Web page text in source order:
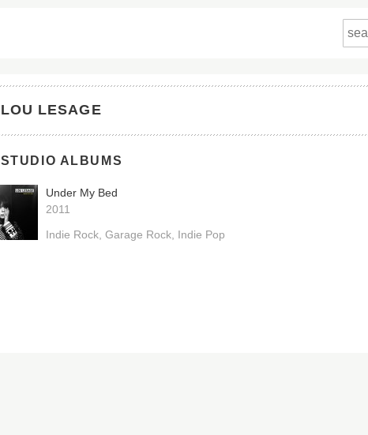
LOU LESAGE
STUDIO ALBUMS
Under My Bed
2011
Indie Rock Garage Rock Indie Pop